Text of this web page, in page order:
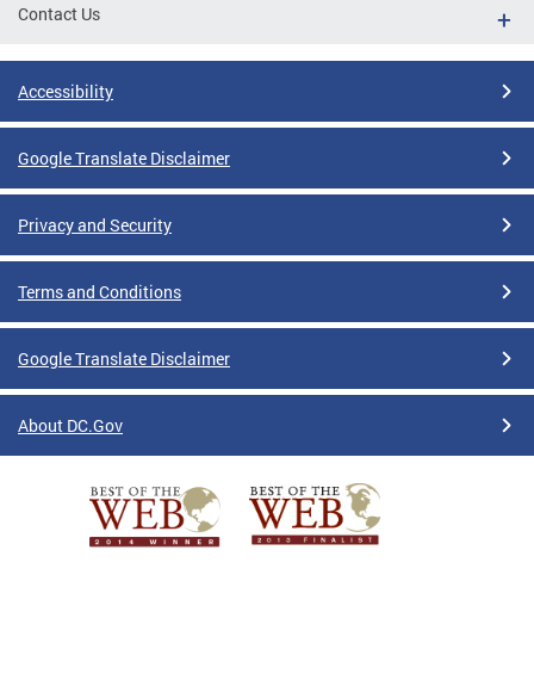
Contact Us
Accessibility
Google Translate Disclaimer
Privacy and Security
Terms and Conditions
Google Translate Disclaimer
About DC.Gov